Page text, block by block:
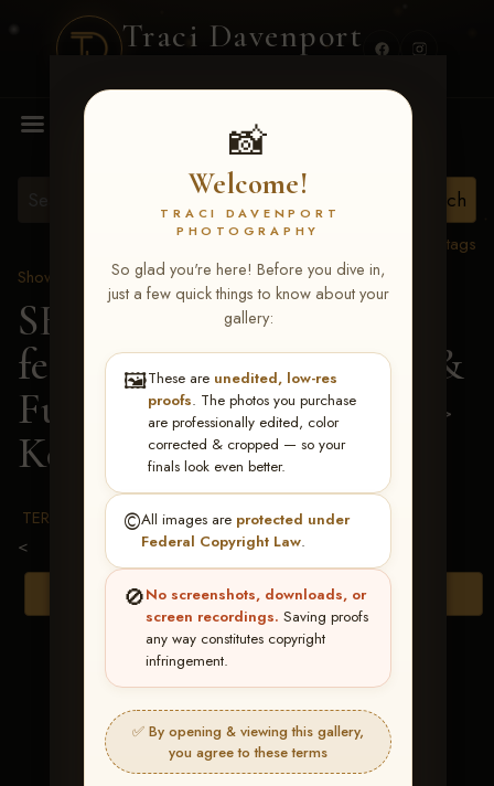
Traci Davenport
📸
Welcome!
TRACI DAVENPORT
PHOTOGRAPHY
So glad you're here! Before you dive in,
just a few quick things to know about your
gallery:
🖼️These are unedited, low-res
proofs. The photos you purchase
are professionally edited, color
corrected & cropped — so your
finals look even better.
©️All images are protected under
Federal Copyright Law.
🚫No screenshots, downloads, or
screen recordings. Saving proofs
any way constitutes copyright
infringement.
✅ By opening & viewing this gallery,
you agree to these terms
MENU
View all tags
Show Proofs
>2026 Events
SERHA MAIN EVENT
featuring NARS Derby &
Futurity July 7-12, 2026
>
Kevin Faulkner
TERMS & CONDITIONS
<
Browse Folders